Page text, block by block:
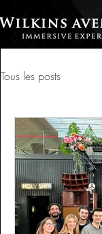
Tous les posts